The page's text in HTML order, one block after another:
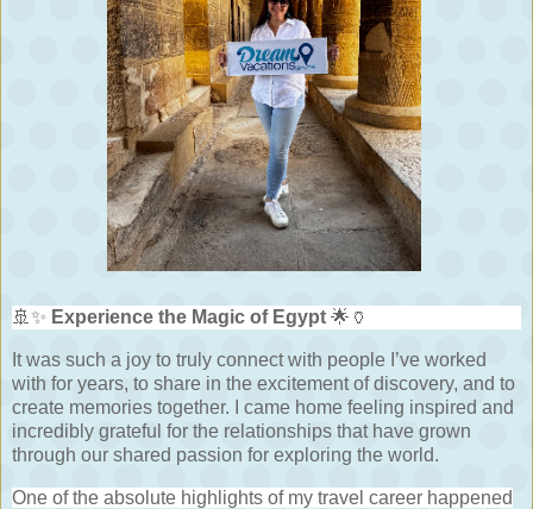
🚢✨ Experience the Magic of Egypt 🌟🏺
It was such a joy to truly connect with people I’ve worked
with for years, to share in the excitement of discovery, and to
create memories together. I came home feeling inspired and
incredibly grateful for the relationships that have grown
through our shared passion for exploring the world.
One of the absolute highlights of my travel career happened